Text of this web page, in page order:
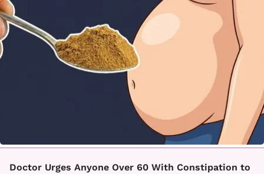
Doctor Urges Anyone Over 60 With Constipation to